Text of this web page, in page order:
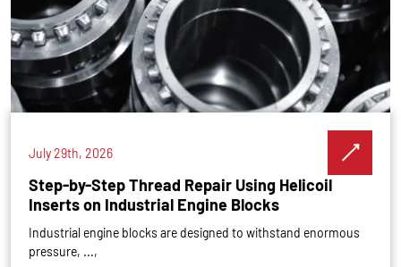
July 29th, 2026
Step-by-Step Thread Repair Using Helicoil
Inserts on Industrial Engine Blocks
Industrial engine blocks are designed to withstand enormous
pressure, ...,